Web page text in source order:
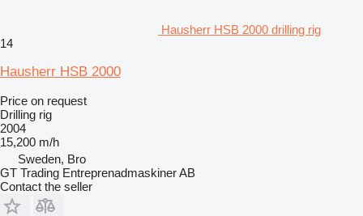
Hausherr HSB 2000 drilling rig
14
Hausherr HSB 2000
Price on request
Drilling rig
2004
15,200 m/h
Sweden, Bro
GT Trading Entreprenadmaskiner AB
Contact the seller